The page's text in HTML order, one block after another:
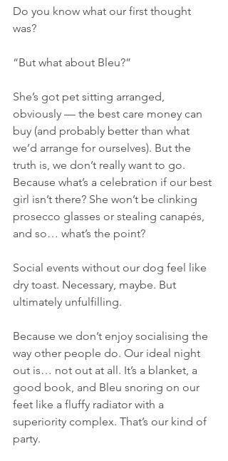
Do you know what our first thought
was?
“But what about Bleu?”
She’s got pet sitting arranged,
obviously — the best care money can
buy (and probably better than what
we’d arrange for ourselves). But the
truth is, we don’t really want to go.
Because what’s a celebration if our best
girl isn’t there? She won’t be clinking
prosecco glasses or stealing canapés,
and so… what’s the point?
Social events without our dog feel like
dry toast. Necessary, maybe. But
ultimately unfulfilling.
Because we don’t enjoy socialising the
way other people do. Our ideal night
out is… not out at all. It’s a blanket, a
good book, and Bleu snoring on our
feet like a fluffy radiator with a
superiority complex. That’s our kind of
party.